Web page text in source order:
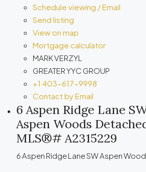
Schedule viewing / Email
Send listing
View on map
Mortgage calculator
MARK VERZYL
GREATER YYC GROUP
+1 403-617-9998
Contact by Email
6 Aspen Ridge Lane
Aspen Woods
MLS®# A2315229
6 Aspen Ridge Lane SWAspen